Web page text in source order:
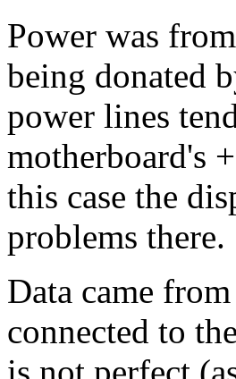
Power was
being donated
power lines
motherboard's
this case the
problems there.
Data came
connected to